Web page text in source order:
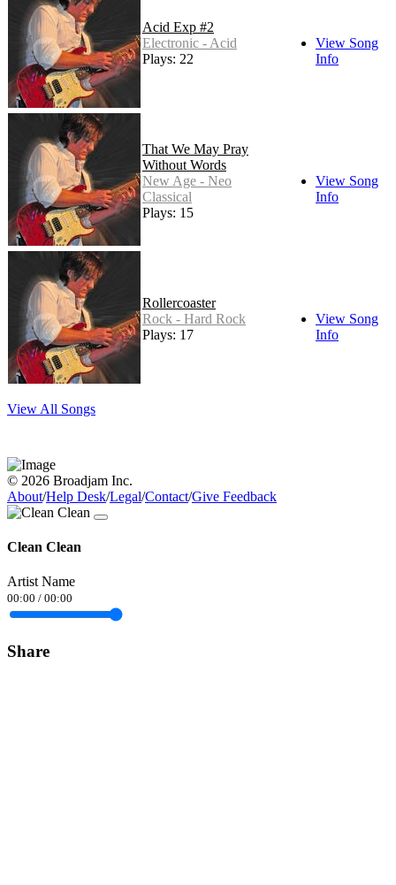
Acid Exp #2
Electronic - Acid
Plays: 22
View Song
Info
That We May Pray
Without Words
New Age - Neo
Classical
Plays: 15
View Song
Info
Rollercoaster
Rock - Hard Rock
Plays: 17
View Song
Info
View All Songs
© 2026 Broadjam Inc.
About/Help Desk/Legal/Contact/Give Feedback
Clean Clean
Artist Name
00:00 / 00:00
Share